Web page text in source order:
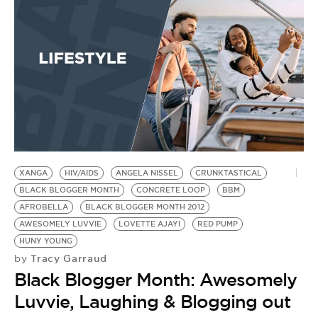
XANGA HIV/AIDS ANGELA NISSEL
CRUNKTASTICAL
BLACK BLOGGER MONTH
CONCRETE LOOP
BBM
AFROBELLA
BLACK BLOGGER MONTH 2012
AWESOMELY LUVVIE
LOVETTE AJAYI
RED PUMP
HUNY YOUNG
by Tracy Garraud
Black Blogger Month: Awesomely
Luvvie, Laughing & Blogging out